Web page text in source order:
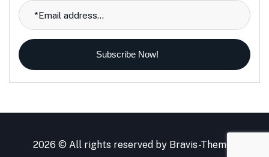
Subscribe Now!
2026 © All rights reserved by Bravis-Themes